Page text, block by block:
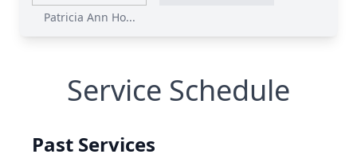
Patricia Ann Ho...
Service Schedule
Past Services